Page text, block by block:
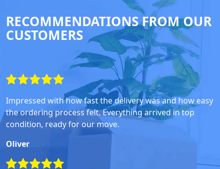
RECOMMENDATIONS FROM OUR
CUSTOMERS
Impressed with how fast the delivery was and how easy
the ordering process felt. Everything arrived in top
condition, ready for our move.
Oliver